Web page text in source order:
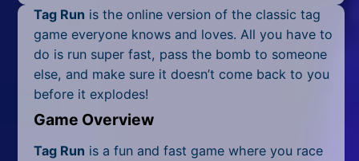
Pixel
Racing
Tag Run is the online version of the classic tag
game everyone knows and loves. All you have to
do is run super fast, pass the bomb to someone
else, and make sure it doesn’t come back to you
before it explodes!
Game Overview
Tag Run is a fun and fast game where you race